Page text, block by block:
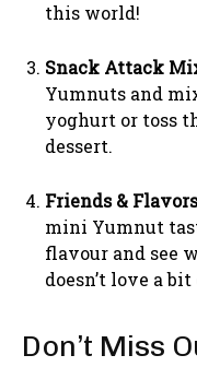
this world!
Snack Attack
Yumnuts and
yoghurt or toss
dessert.
Friends & Flavors
mini Yumnut
flavour and see
doesn’t love a
Don’t Miss